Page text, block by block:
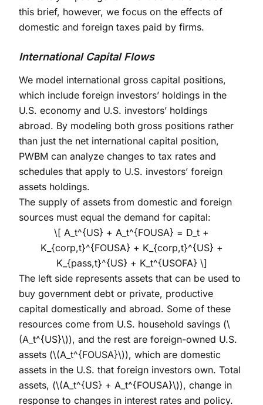
this brief, however, we focus on the effects of
domestic and foreign taxes paid by firms.
International Capital Flows
We model international gross capital positions,
which include foreign investors’ holdings in the
U.S. economy and U.S. investors’ holdings
abroad. By modeling both gross positions rather
than just the net international capital position,
PWBM can analyze changes to tax rates and
schedules that apply to U.S. investors’ foreign
assets holdings.
The supply of assets from domestic and foreign
sources must equal the demand for capital:
\[ A_t^{US} + A_t^{FOUSA} = D_t +
K_{corp,t}^{FOUSA} + K_{corp,t}^{US} +
K_{pass,t}^{US} + K_t^{USOFA} \]
The left side represents assets that can be used to
buy government debt or private, productive
capital domestically and abroad. Some of these
resources come from U.S. household savings (\
(A_t^{US}\)), and the rest are foreign-owned U.S.
assets (\(A_t^{FOUSA}\)), which are domestic
assets in the U.S. that foreign investors own. Total
assets, (\(A_t^{US} + A_t^{FOUSA}\)), change in
response to changes in interest rates and policy.